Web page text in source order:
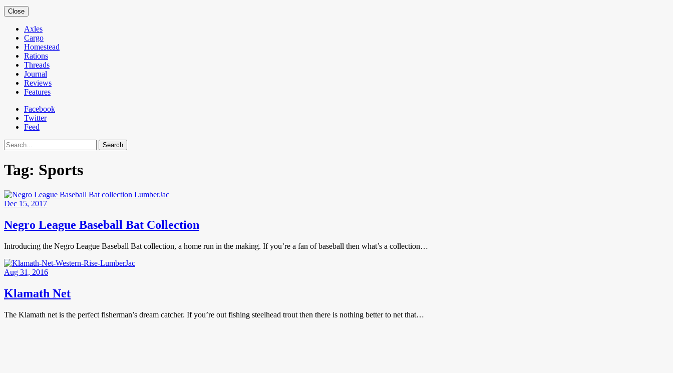
Close
Axles
Cargo
Homestead
Rations
Threads
Journal
Reviews
Features
Facebook
Twitter
Feed
Search
Tag: Sports
Dec 15, 2017
Negro League Baseball Bat Collection
Introducing the Negro League Baseball Bat collection, a home run in the making. If you’re a fan of baseball then what’s a collection…
Aug 31, 2016
Klamath Net
The Klamath net is the perfect fisherman’s dream catcher. If you’re out fishing steelhead trout then there is nothing better to net that…